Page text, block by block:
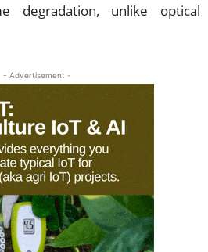
degradation, unlike optical
- Advertisement -